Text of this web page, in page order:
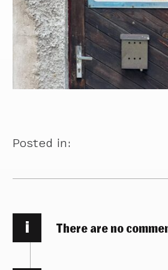
Posted in:
i There are no